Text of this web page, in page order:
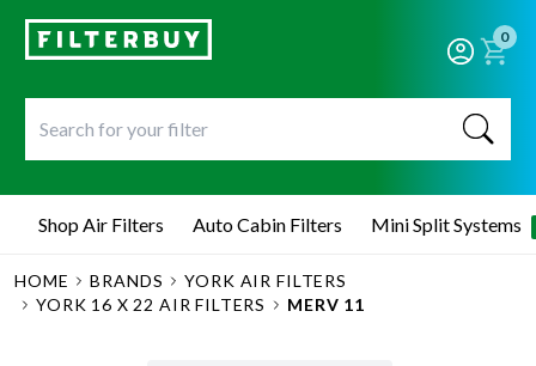
0
Shop Air Filters Auto Cabin Filters Mini Split Systems
HOME BRANDS
YORK AIR FILTERS
YORK 16 X 22 AIR FILTERS
MERV 11